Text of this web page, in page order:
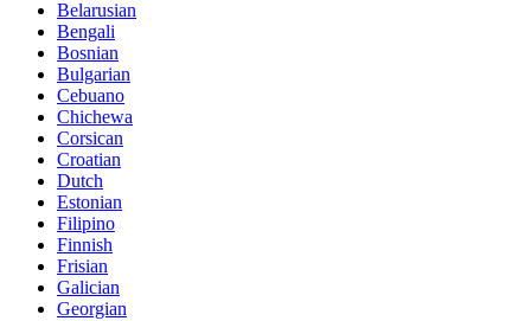
Belarusian
Bengali
Bosnian
Bulgarian
Cebuano
Chichewa
Corsican
Croatian
Dutch
Estonian
Filipino
Finnish
Frisian
Galician
Georgian